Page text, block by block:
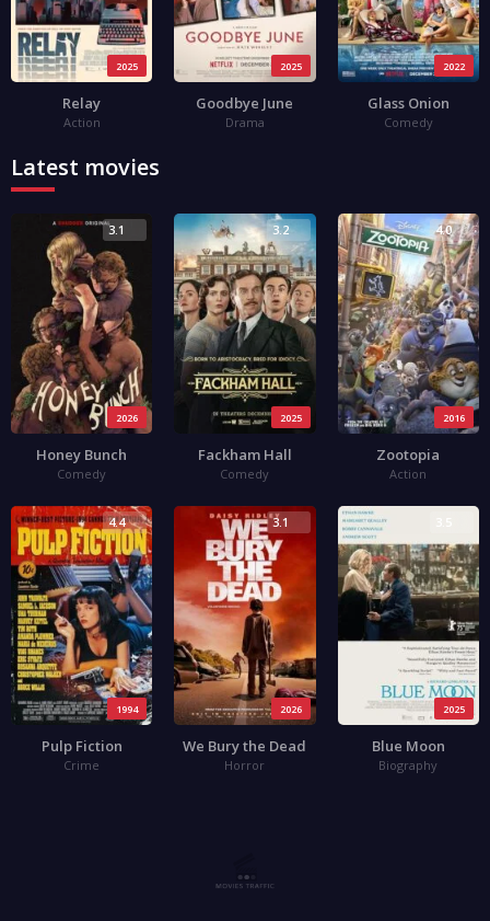
2025
Relay
Action
2025
Goodbye June
Drama
2022
Glass Onion
Comedy
Latest movies
2026
3.1
Honey Bunch
Comedy
2025
3.2
Fackham Hall
Comedy
2016
4.0
Zootopia
Action
1994
4.4
Pulp Fiction
Crime
2026
3.1
We Bury the Dead
Horror
2025
Blue Moon
Biography